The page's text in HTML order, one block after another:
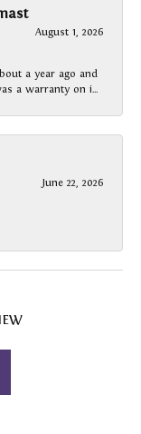
August 1, 2026
a year ago and
a warranty on i...
June 22, 2026